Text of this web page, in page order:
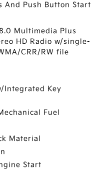
And Push Button Start
Multimedia Plus
HD Radio w/single-
CRR/RW file
Integrated Key
Fuel
Material
Start